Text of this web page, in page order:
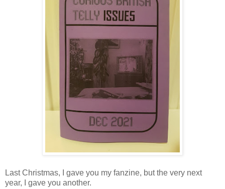
Last Christmas, I gave you my fanzine, but the very next
year, I gave you another.